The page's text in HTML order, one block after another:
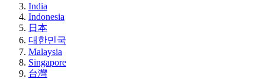
India
Indonesia
日本
대한민국
Malaysia
Singapore
台灣